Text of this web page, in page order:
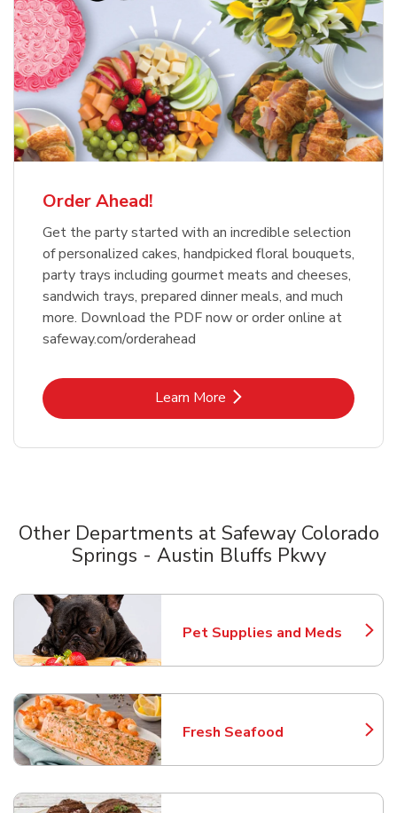
Order Ahead!
Get the party started with an incredible selection
of personalized cakes, handpicked floral bouquets,
party trays including gourmet meats and cheeses,
sandwich trays, prepared dinner meals, and much
more. Download the PDF now or order online at
safeway.com/orderahead
Learn MoreLink Opens in New Tab
Other Departments at Safeway Colorado
Springs - Austin Bluffs Pkwy
Pet Supplies and Meds
Link Opens in New Tab
Fresh Seafood
Link Opens in New Tab